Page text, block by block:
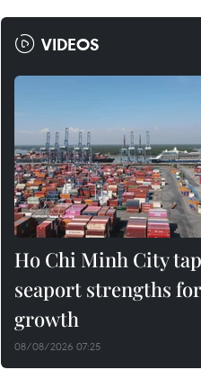
VIDEOS
Ho Chi Minh City
seaport strengths for
growth
08/08/2026 07:25